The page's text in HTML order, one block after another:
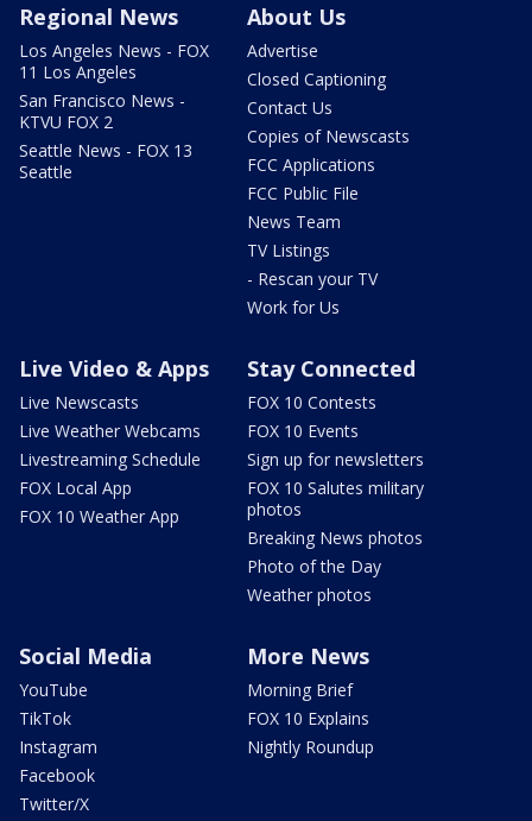
Regional News
Los Angeles News - FOX
11 Los Angeles
San Francisco News -
KTVU FOX 2
Seattle News - FOX 13
Seattle
About Us
Advertise
Closed Captioning
Contact Us
Copies of Newscasts
FCC Applications
FCC Public File
News Team
TV Listings
- Rescan your TV
Work for Us
Live Video & Apps
Live Newscasts
Live Weather Webcams
Livestreaming Schedule
FOX Local App
FOX 10 Weather App
Stay Connected
FOX 10 Contests
FOX 10 Events
Sign up for newsletters
FOX 10 Salutes military
photos
Breaking News photos
Photo of the Day
Weather photos
Social Media
YouTube
TikTok
Instagram
Facebook
Twitter/X
More News
Morning Brief
FOX 10 Explains
Nightly Roundup